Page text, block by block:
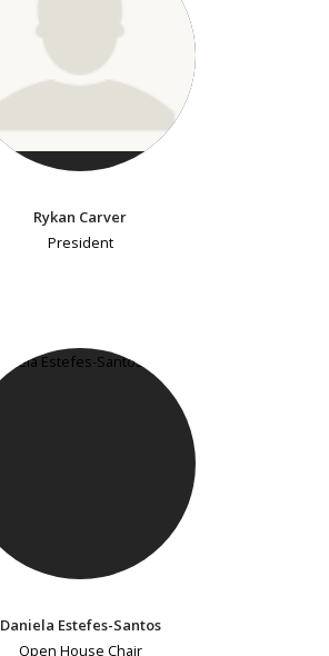
Rykan Carver
President
Daniela Estefes-Santos
Open House Chair